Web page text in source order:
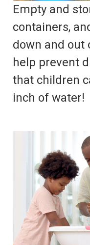
Empty and
containers,
down and out
help prevent
that children
inch of water!